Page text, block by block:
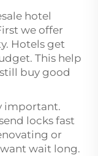
hotel
we offer
Hotels get
This help
buy good
important.
locks fast
or
wait long.